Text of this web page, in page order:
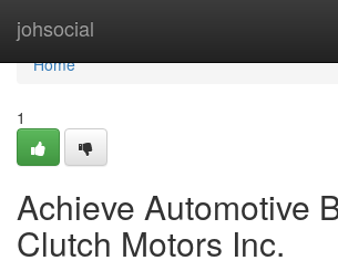
johsocial
Home
Home
1
Achieve Automotive
Clutch Motors Inc.